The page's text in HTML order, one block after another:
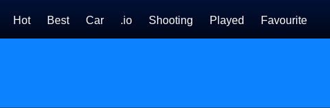
Hot Best Car .io Shooting Played Favourite